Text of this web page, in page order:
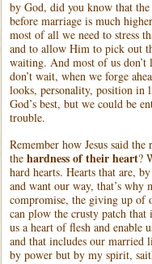
by God, did you know that
before marriage is much
most of all we need to stress
and to allow Him to pick out
waiting. And most of us
don’t wait, when we forge
looks, personality, position in
God’s best, but we could be
trouble.
Remember how Jesus said
the hardnessof their heart?
hard hearts. Hearts that are,
and want our way, that’s why
compromise, the giving up of
can plow the crusty patch
us a heart of flesh and enable
and that includes our married
by power but by my spirit,